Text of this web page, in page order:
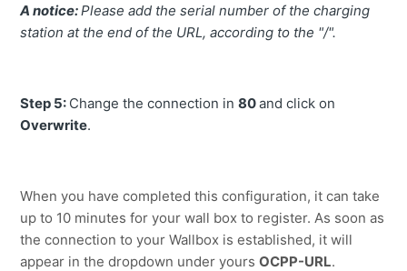
A notice:Please add the serial number of the charging
station at the end of the URL, according to the "/".
Step 5: Change the connection in80and click on
Overwrite.
When you have completed this configuration, it can take
up to 10 minutes for your wall box to register. As soon as
the connection to your Wallbox is established, it will
appear in the dropdown under yoursOCPP-URL.